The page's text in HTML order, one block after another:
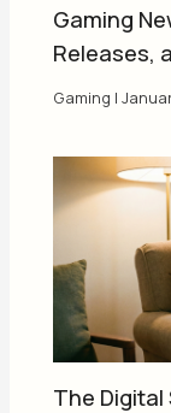
Gaming
Releases,
Gaming |
The Digital